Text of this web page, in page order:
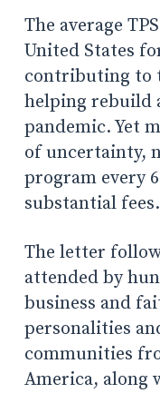
The average
United States
contributing to
helping rebuild
pandemic. Yet
of uncertainty,
program every
substantial fees.
The letter
attended by
business and
personalities
communities
America, along